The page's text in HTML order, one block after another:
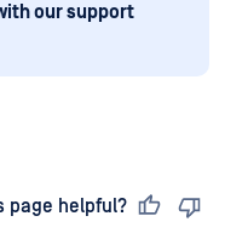
our support
page helpful?